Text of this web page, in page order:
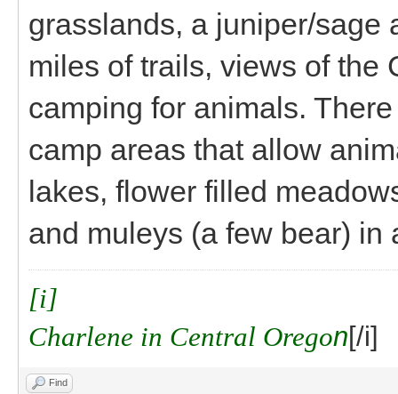
grasslands, a juniper/sage
miles of trails, views of the
camping for animals.
camp areas that allow
lakes, flower filled
and muleys (a few bear) in
[i]
Charlene in Central Oregon[/i]
Find